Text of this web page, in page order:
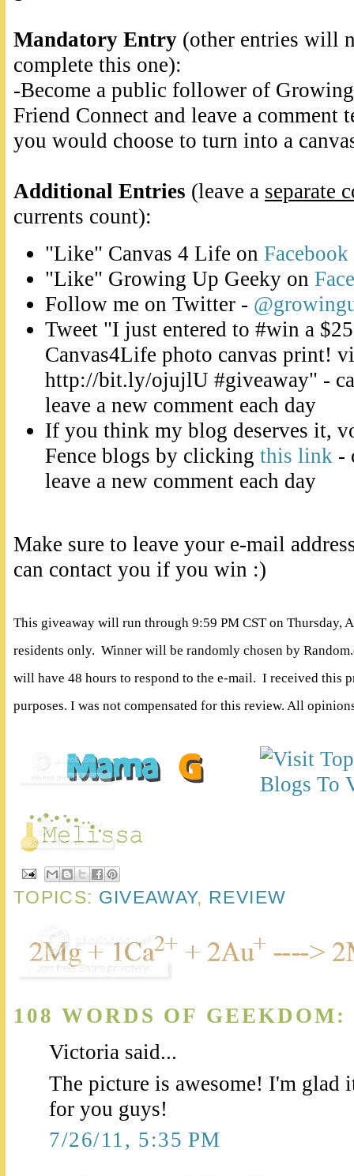
Mandatory Entry (other entries will
complete this one):
-Become a public follower of
Friend Connect and leave a comment
you would choose to turn into a
Additional Entries (leave a separate
currents count):
"Like" Canvas 4 Life on Facebook
"Like" Growing Up Geeky on
Follow me on Twitter -
Tweet "I just entered to #win a
Canvas4Life photo canvas print!
http://bit.ly/ojujlU #giveaway" -
leave a new comment each day
If you think my blog deserves it,
Fence blogs by clicking this link -
leave a new comment each day
Make sure to leave your e-mail
can contact you if you win :)
This giveaway will run through 9:59 PM CST on Thursday,
residents only. Winner will be randomly chosen by
will have 48 hours to respond to the e-mail. I received this
purposes. I was not compensated for this review. All
TOPICS: GIVEAWAY, REVIEW
108 WORDS OF GEEKDOM:
Victoria said...
The picture is awesome! I'm glad
for you guys!
7/26/11, 5:35 PM